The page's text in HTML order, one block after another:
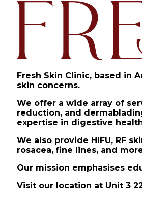
Fresh Skin Clinic, based in
skin concerns.
We offer a wide array of
reduction, and
expertise in digestive
We also provide HIFU, RF
rosacea, fine lines, and
Our mission emphasises
Visit our location at Unit 3